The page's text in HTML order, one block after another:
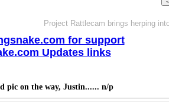
Project Rattlecam brings herping into
for support
Updates links
pic on the way, Justin...... n/p